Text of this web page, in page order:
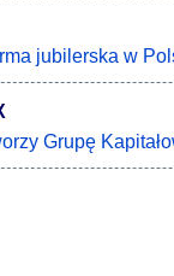
jubilerska w
Grupę